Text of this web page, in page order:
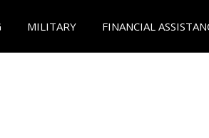
MILITARY FINANCIAL